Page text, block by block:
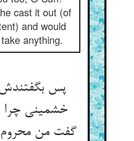
cast it out (of
and would
anything.
پس
خشمینی
گفت من محروم